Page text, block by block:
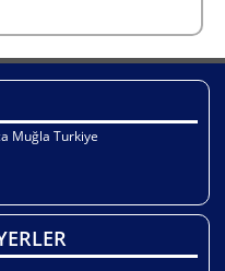
Muğla Turkiye